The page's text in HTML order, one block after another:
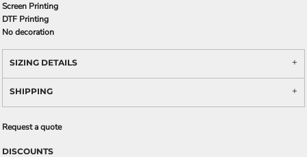
Screen Printing
DTF Printing
No decoration
SIZING DETAILS
SHIPPING
Request a quote
DISCOUNTS